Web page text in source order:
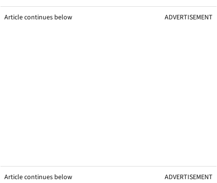
Article continues below ADVERTISEMENT
Article continues below ADVERTISEMENT